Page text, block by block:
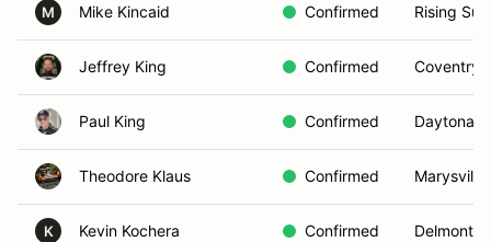
M Mike Kincaid Confirmed Rising
Jeffrey King Confirmed Coventry,
Paul King Confirmed Daytona
Theodore Klaus Confirmed
K Kevin Kochera Confirmed Delmont,